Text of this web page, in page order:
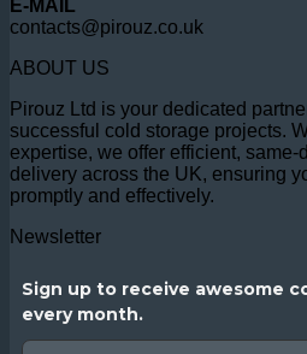
E-MAIL
contacts@pirouz.co.uk
ABOUT US
Pirouz Ltd is your dedicated
successful cold storage projects.
expertise, we offer efficient,
delivery across the UK, ensuring
promptly and effectively.
Newsletter
Sign up to receive awesome
every month.